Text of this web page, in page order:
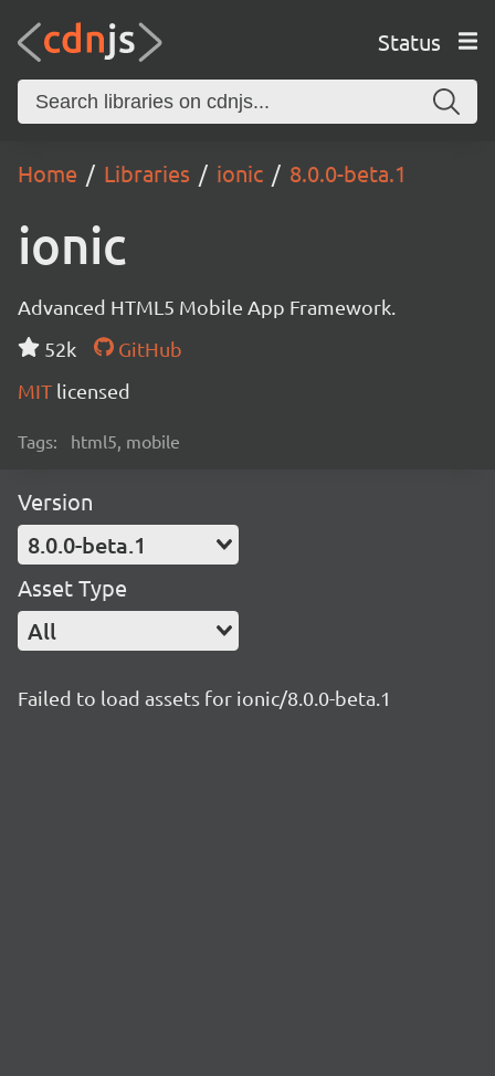
Status
Home Libraries ionic 8.0.0-beta.1
ionic
Advanced HTML5 Mobile App Framework.
52k
GitHub
MIT licensed
Tags: html5, mobile
Version
8.0.0-beta.1
Asset Type
All
Failed to load assets for ionic/8.0.0-beta.1